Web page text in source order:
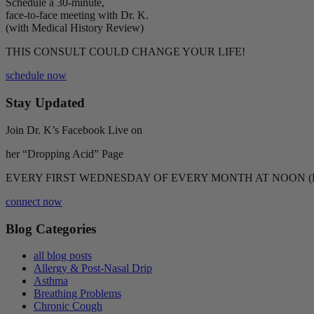
Schedule a 30-minute,
face-to-face meeting with Dr. K.
(with Medical History Review)
THIS CONSULT COULD CHANGE YOUR LIFE!
schedule now
Stay Updated
Join Dr. K’s Facebook Live on
her “Dropping Acid” Page
EVERY FIRST WEDNESDAY OF EVERY MONTH AT NOON
connect now
Blog Categories
all blog posts
Allergy & Post-Nasal Drip
Asthma
Breathing Problems
Chronic Cough